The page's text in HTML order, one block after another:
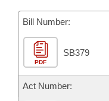
Bill Conflicts Report
Senate Budget
House Roll Call
Bill Number:
PDF
SB379
Act Number: